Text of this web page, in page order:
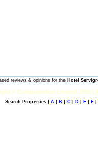
reviews & opinions for the Hotel
© Computerdeal Limited 2026 |
Search Properties | A B C D E F